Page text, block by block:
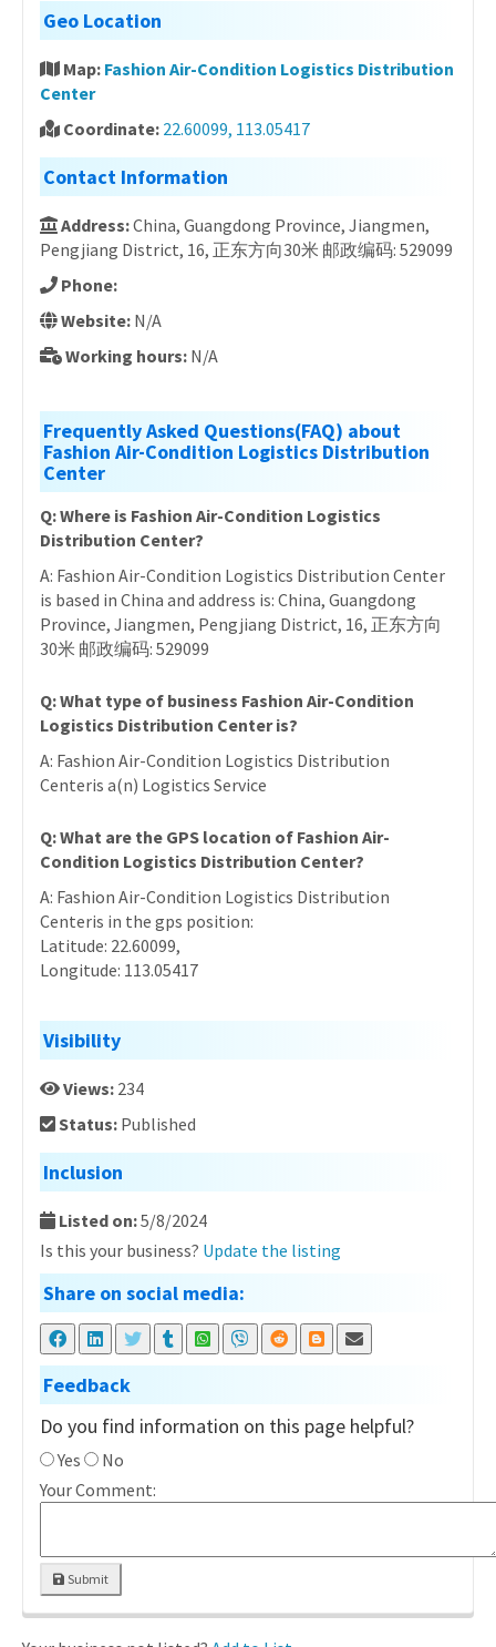
Geo Location
Map: Fashion Air-Condition Logistics Distribution
Center
Coordinate: 22.60099, 113.05417
Contact Information
Address:China, Guangdong Province, Jiangmen,
Pengjiang District, 16, 正东方向30米 邮政编码: 529099
Phone:
Website: N/A
Working hours: N/A
Frequently Asked Questions(FAQ) about
Fashion Air-Condition Logistics Distribution
Center
Q: Where is Fashion Air-Condition Logistics
Distribution Center?
A: Fashion Air-Condition Logistics Distribution Center
is based in China and address is: China, Guangdong
Province, Jiangmen, Pengjiang District, 16, 正东方向
30米 邮政编码: 529099
Q: What type of business Fashion Air-Condition
Logistics Distribution Center is?
A: Fashion Air-Condition Logistics Distribution
Centeris a(n) Logistics Service
Q: What are the GPS location of Fashion Air-
Condition Logistics Distribution Center?
A: Fashion Air-Condition Logistics Distribution
Centeris in the gps position:
Latitude: 22.60099,
Longitude: 113.05417
Visibility
Views: 234
Status: Published
Inclusion
Listed on:5/8/2024
Is this your business? Update the listing
Share on social media:
Feedback
Do you find information on this page helpful?
Yes
No
Your Comment:
Submit